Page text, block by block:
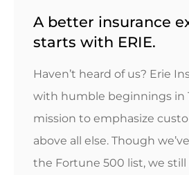
A better insurance
starts with ERIE.
Haven’t heard of us? Erie
with humble beginnings in
mission to emphasize
above all else. Though
the Fortune 500 list, we still